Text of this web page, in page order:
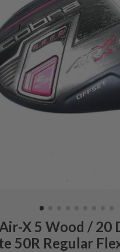
X 5 Wood / 20
50R Regular